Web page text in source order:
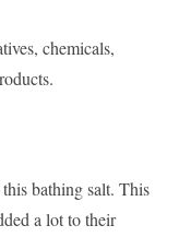
chemicals,
bathing salt. This
a lot to their